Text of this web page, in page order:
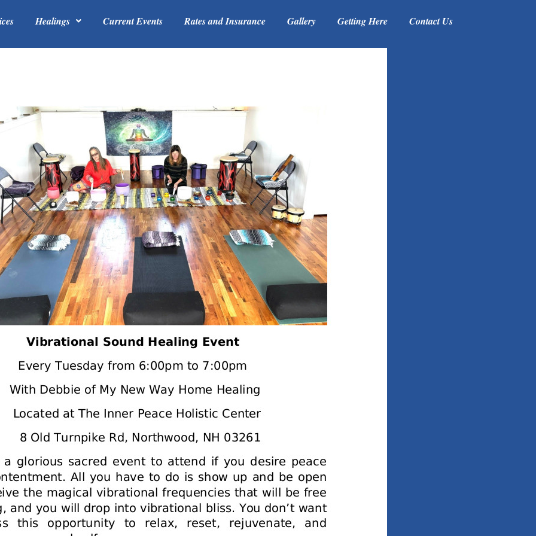
Healings Current Events Rates and Insurance Gallery Getting Here Contact Us